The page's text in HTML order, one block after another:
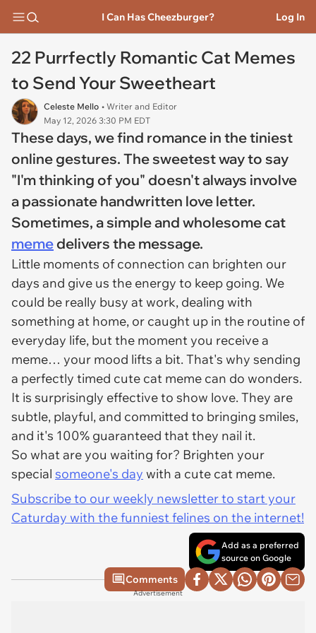
I Can Has Cheezburger? Log In
22 Purrfectly Romantic Cat Memes
to Send Your Sweetheart
Celeste Mello • Writer and Editor
May 12, 2026 3:30 PM EDT
These days, we find romance in the tiniest
online gestures. The sweetest way to say
"I'm thinking of you" doesn't always involve
a passionate handwritten love letter.
Sometimes, a simple and wholesome cat
meme delivers the message.
Little moments of connection can brighten our
days and give us the energy to keep going. We
could be really busy at work, dealing with
something at home, or caught up in the routine of
everyday life, but the moment you receive a
meme… your mood lifts a bit. That's why sending
a perfectly timed cute cat meme can do wonders.
It is surprisingly effective to show love. They are
subtle, playful, and committed to bringing smiles,
and it's 100% guaranteed that they nail it.
So what are you waiting for? Brighten your
special someone's day with a cute cat meme.
Subscribe to our weekly newsletter to start your
Caturday with the funniest felines on the internet!
Add as a preferred
source on Google
Comments
Advertisement